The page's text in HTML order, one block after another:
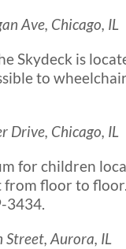
Ave, Chicago, IL
Skydeck is
to
Drive, Chicago, IL
for children
floor to
3434.
Street, Aurora, IL